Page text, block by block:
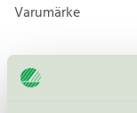
Varumärke